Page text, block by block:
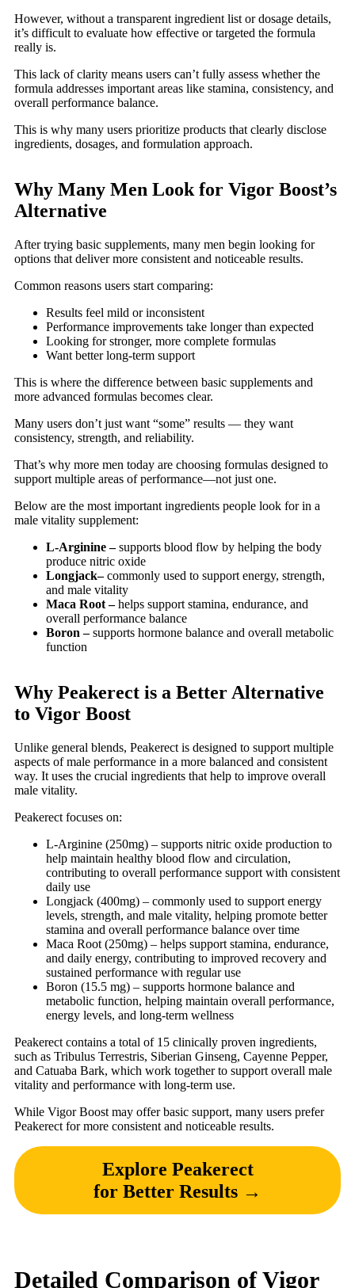
However, without a transparent ingredient list or dosage details,
it’s difficult to evaluate how effective or targeted the formula
really is.
This lack of clarity means users can’t fully assess whether the
formula addresses important areas like stamina, consistency, and
overall performance balance.
This is why many users prioritize products that clearly disclose
ingredients, dosages, and formulation approach.
Why Many Men Look for Vigor Boost’s
Alternative
After trying basic supplements, many men begin looking for
options that deliver more consistent and noticeable results.
Common reasons users start comparing:
Results feel mild or inconsistent
Performance improvements take longer than expected
Looking for stronger, more complete formulas
Want better long-term support
This is where the difference between basic supplements and
more advanced formulas becomes clear.
Many users don’t just want “some” results — they want
consistency, strength, and reliability.
That’s why more men today are choosing formulas designed to
support multiple areas of performance—not just one.
Below are the most important ingredients people look for in a
male vitality supplement:
L-Arginine –supports blood flow by helping the body
produce nitric oxide
Longjack–commonly used to support energy, strength,
and male vitality
Maca Root –helps support stamina, endurance, and
overall performance balance
Boron –supports hormone balance and overall metabolic
function
Why Peakerect is a Better Alternative
to Vigor Boost
Unlike general blends, Peakerect is designed to support multiple
aspects of male performance in a more balanced and consistent
way. It uses the crucial ingredients that help to improve overall
male vitality.
Peakerect focuses on:
L-Arginine (250mg) – supports nitric oxide production to
help maintain healthy blood flow and circulation,
contributing to overall performance support with consistent
daily use
Longjack (400mg) – commonly used to support energy
levels, strength, and male vitality, helping promote better
stamina and overall performance balance over time
Maca Root (250mg) – helps support stamina, endurance,
and daily energy, contributing to improved recovery and
sustained performance with regular use
Boron (15.5 mg) – supports hormone balance and
metabolic function, helping maintain overall performance,
energy levels, and long-term wellness
Peakerect contains a total of 15 clinically proven ingredients,
such as Tribulus Terrestris, Siberian Ginseng, Cayenne Pepper,
and Catuaba Bark, which work together to support overall male
vitality and performance with long-term use.
While Vigor Boost may offer basic support, many users prefer
Peakerect for more consistent and noticeable results.
Explore Peakerect
for Better Results →
Detailed Comparison of Vigor